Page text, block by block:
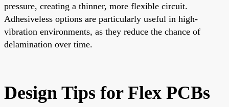
pressure, creating a thinner, more flexible circuit.
Adhesiveless options are particularly useful in high-
vibration environments, as they reduce the chance of
delamination over time.
Design Tips for Flex PCBs